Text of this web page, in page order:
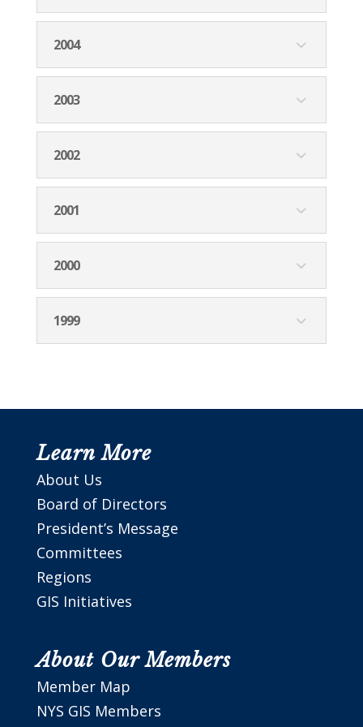
2004
2003
2002
2001
2000
1999
Learn More
About Us
Board of Directors
President’s Message
Committees
Regions
GIS Initiatives
About Our Members
Member Map
NYS GIS Members